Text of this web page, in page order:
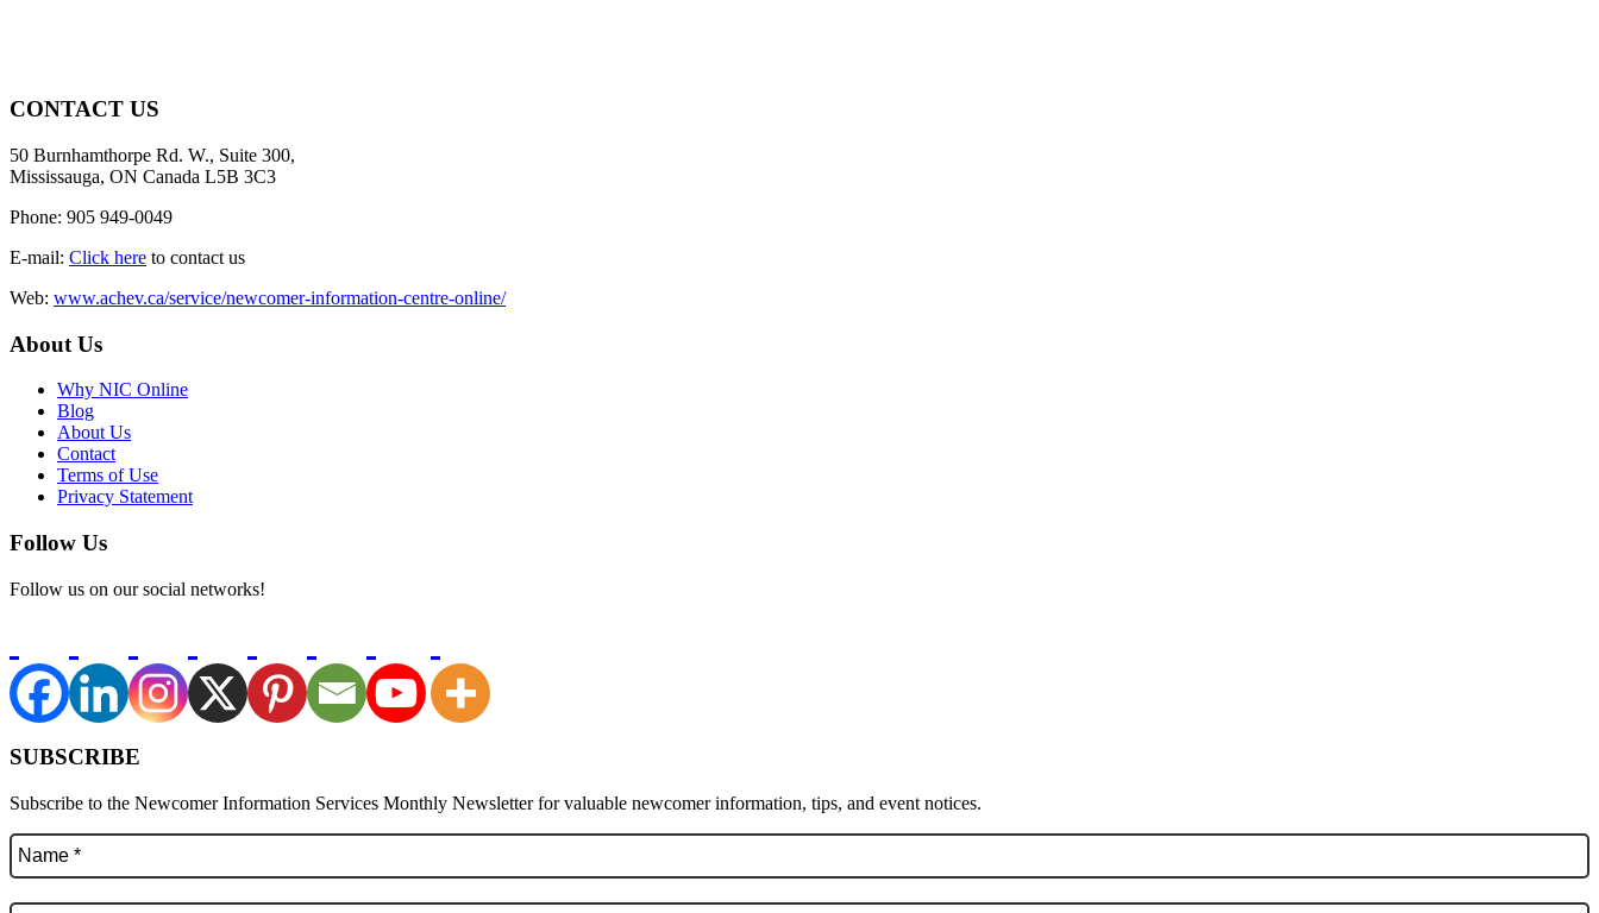
CONTACT US
50 Burnhamthorpe Rd. W., Suite 300,
Mississauga, ON Canada L5B 3C3
Phone: 905 949-0049
E-mail: Click here to contact us
Web: www.achev.ca/service/newcomer-information-centre-online/
About Us
Why NIC Online
Blog
About Us
Contact
Terms of Use
Privacy Statement
Follow Us
Follow us on our social networks!
SUBSCRIBE
Subscribe to the Newcomer Information Services Monthly Newsletter for valuable newcomer information, tips, and event notices.